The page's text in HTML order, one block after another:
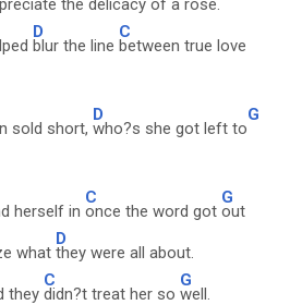
the delicacy of a rose.
D
blur the line
C
between true love
sold short,
D
who?s she got left to
G
herself in
C
once the word got
G
out
what
D
they were all about.
they
C
didn?t treat her so
G
well.